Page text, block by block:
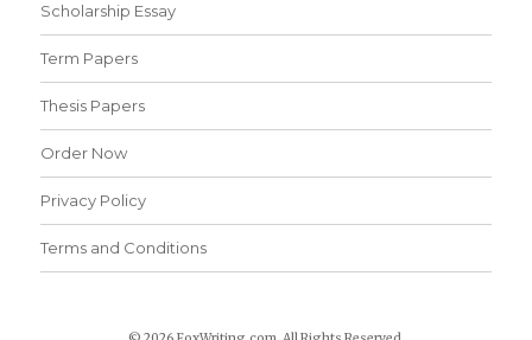
Scholarship Essay
Term Papers
Thesis Papers
Order Now
Privacy Policy
Terms and Conditions